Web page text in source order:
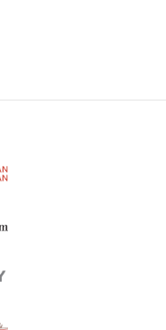
Official